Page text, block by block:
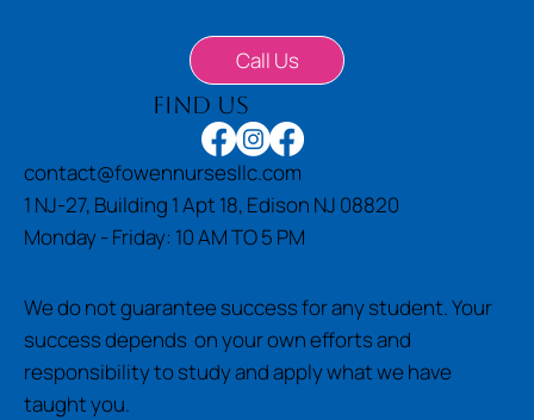
We do not guarantee success for any student. Your
success depends on your own efforts and
responsibility to study and apply what we have
taught you.
find us
contact@fowennursesllc.com
1 NJ-27, Building 1 Apt 18, Edison NJ 08820
Monday - Friday: 10 AM TO 5 PM
Call Us